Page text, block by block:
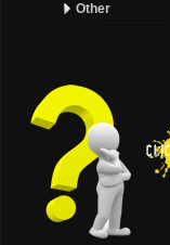
Other